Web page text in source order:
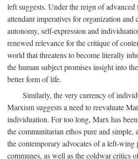
left suggests. Under the reign of
attendant imperatives for organization and
autonomy, self-expression and
renewed relevance for the critique of
world that threatens to become literally
the human subject promises insight into
better form of life.
Similarly, the very currency of
Marxism suggests a need to reevaluate
individuation. For too long, Marx has
the communitarian ethos pure and simple,
the contemporary advocates of a left-wing
communes, as well as the coldwar critics